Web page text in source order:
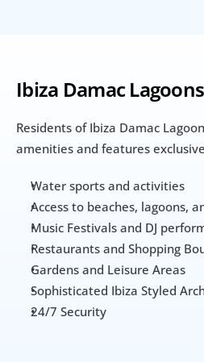
Ibiza Damac
Residents of Ibiza Damac
amenities and features
Water sports and activities
Access to beaches, lagoons,
Music Festivals and DJ
Restaurants and Shopping
Gardens and Leisure Areas
Sophisticated Ibiza Styled
24/7 Security